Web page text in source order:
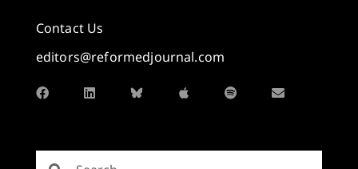
Contact Us
editors@reformedjournal.com